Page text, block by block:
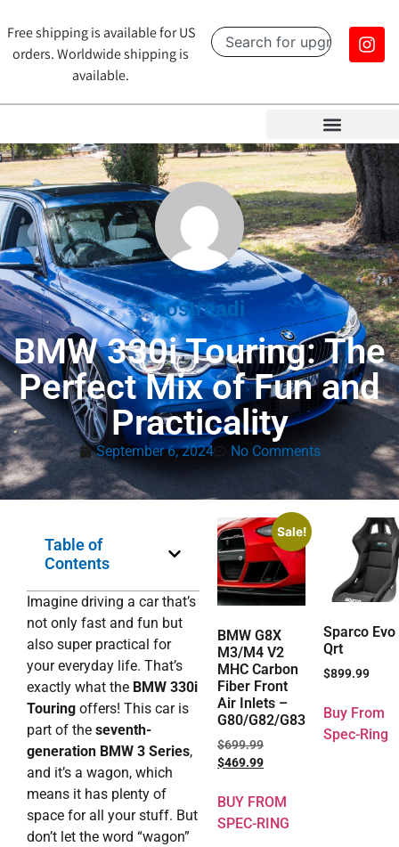
Free shipping is available for US
orders. Worldwide shipping is
available.
hostreadi
BMW 330i Touring: The
Perfect Mix of Fun and
Practicality
September 6, 2024 No Comments
Sale!
BMW G8X
M3/M4 V2
MHC Carbon
Fiber Front
Air Inlets –
G80/G82/G83
$699.99
$469.99
BUY FROM
SPEC-RING
Sparco Evo
Qrt
$899.99
Buy From
Spec-Ring
Table of
Contents
Imagine driving a car that’s
not only fast and fun but
also super practical for
your everyday life. That’s
exactly what the BMW 330i
Touring offers! This car is
part of the seventh-
generation BMW 3 Series,
and it’s a wagon, which
means it has plenty of
space for all your stuff. But
don’t let the word “wagon”